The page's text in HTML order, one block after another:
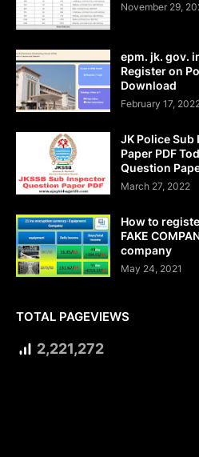
November 29,
epm. jk. gov.
Register on
Download
February 17,
JK Police
Paper PDF
Question
March 27, 2022
How to
FAKE
company
May 24, 2021
TOTAL PAGEVIEWS
2,221,272